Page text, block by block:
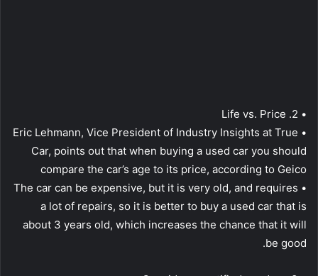
• 2. Life vs. Price
• Eric Lehmann, Vice President of Industry Insights at True
Car, points out that when buying a used car you should
compare the car’s age to its price, according to Geico
• The car can be expensive, but it is very old, and requires
a lot of repairs, so it is better to buy a used car that is
about 3 years old, which increases the chance that it will
be good.